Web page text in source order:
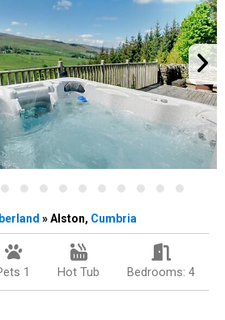
» Alston, Cumbria
1 Hot Tub Bedrooms: 4